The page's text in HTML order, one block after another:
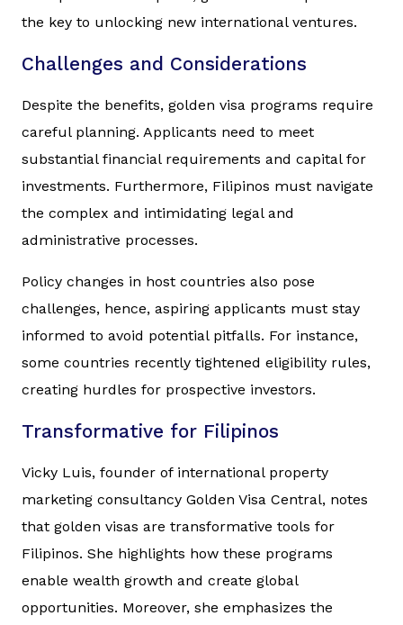
the key to unlocking new international ventures.
Challenges and Considerations
Despite the benefits, golden visa programs require
careful planning. Applicants need to meet
substantial financial requirements and capital for
investments. Furthermore, Filipinos must navigate
the complex and intimidating legal and
administrative processes.
Policy changes in host countries also pose
challenges, hence, aspiring applicants must stay
informed to avoid potential pitfalls. For instance,
some countries recently tightened eligibility rules,
creating hurdles for prospective investors.
Transformative for Filipinos
Vicky Luis, founder of international property
marketing consultancy Golden Visa Central, notes
that golden visas are transformative tools for
Filipinos. She highlights how these programs
enable wealth growth and create global
opportunities. Moreover, she emphasizes the